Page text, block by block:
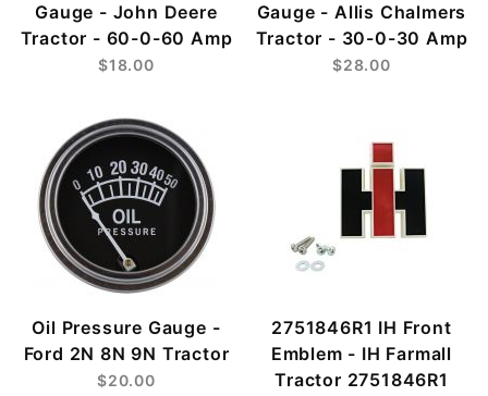
Gauge - John Deere
Tractor - 60-0-60 Amp
$18.00
Gauge - Allis Chalmers
Tractor - 30-0-30 Amp
$28.00
Oil Pressure Gauge -
Ford 2N 8N 9N Tractor
$20.00
2751846R1 IH Front
Emblem - IH Farmall
Tractor 2751846R1